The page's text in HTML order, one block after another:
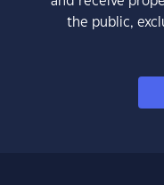
the public,